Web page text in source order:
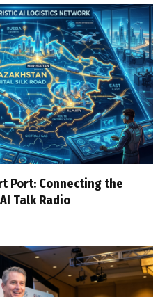
Port: Connecting the
Talk Radio